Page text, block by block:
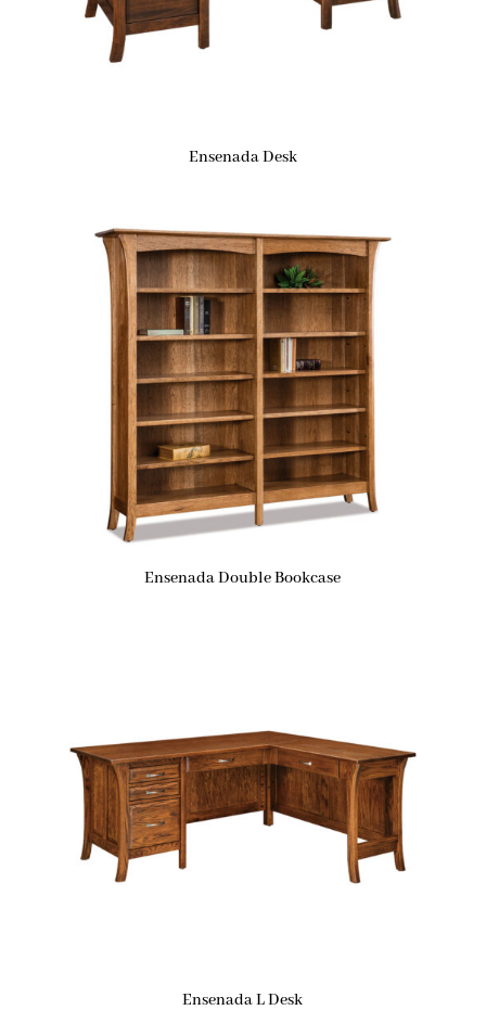
Ensenada Desk
Ensenada Double Bookcase
Ensenada L Desk